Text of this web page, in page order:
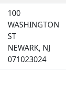
100
WASHINGTON
ST
NEWARK, NJ
071023024